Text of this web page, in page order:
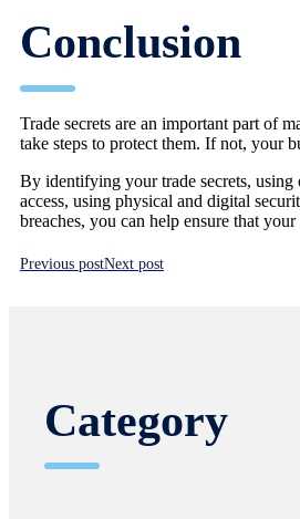
Conclusion
Trade secrets are an important part of
take steps to protect them. If not, your
By identifying your trade secrets,
access, using physical and digital
breaches, you can help ensure that
Previous postNext post
Category